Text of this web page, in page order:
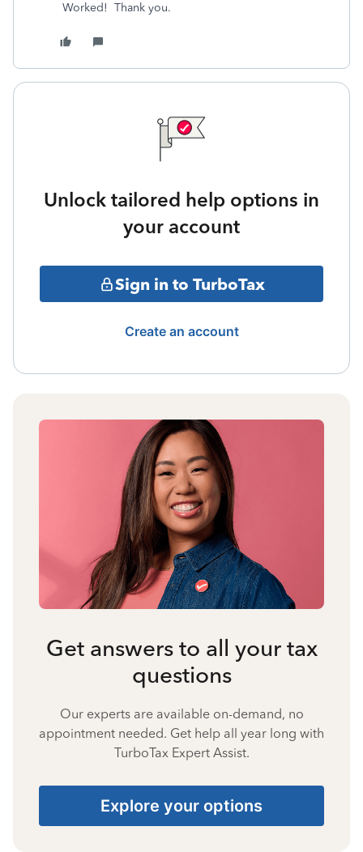
Worked! Thank you.
Unlock tailored help options in
your account
Sign in to TurboTax
Create an account
Get answers to all your tax
questions
Our experts are available on-demand, no
appointment needed. Get help all year long with
TurboTax Expert Assist.
Explore your options